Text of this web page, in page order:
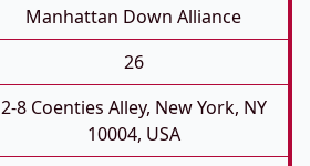
Manhattan Down Alliance
26
2-8 Coenties Alley, New York, NY
10004, USA